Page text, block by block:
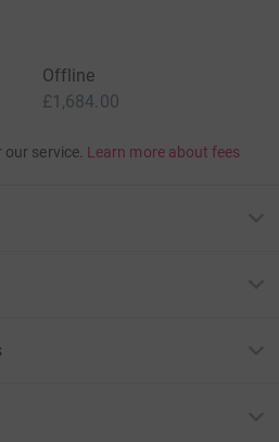
Offline
£1,684.00
service. Learn more about fees